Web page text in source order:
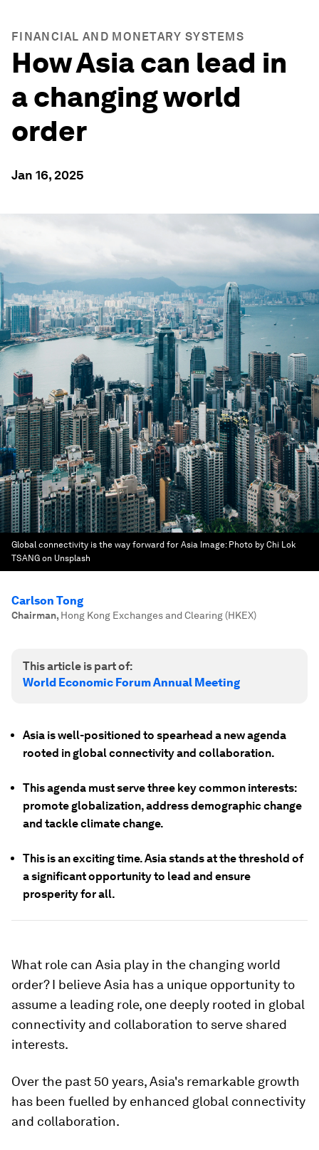
FINANCIAL AND MONETARY SYSTEMS
How Asia can lead in
a changing world
order
Jan 16, 2025
Global connectivity is the way forward for Asia Image: Photo by Chi Lok
TSANG on Unsplash
Carlson Tong
Chairman, Hong Kong Exchanges and Clearing (HKEX)
This article is part of:
World Economic Forum Annual Meeting
Asia is well-positioned to spearhead a new agenda
rooted in global connectivity and collaboration.
This agenda must serve three key common interests:
promote globalization, address demographic change
and tackle climate change.
This is an exciting time. Asia stands at the threshold of
a significant opportunity to lead and ensure
prosperity for all.
What role can Asia play in the changing world
order? I believe Asia has a unique opportunity to
assume a leading role, one deeply rooted in global
connectivity and collaboration to serve shared
interests.
Over the past 50 years, Asia's remarkable growth
has been fuelled by enhanced global connectivity
and collaboration.